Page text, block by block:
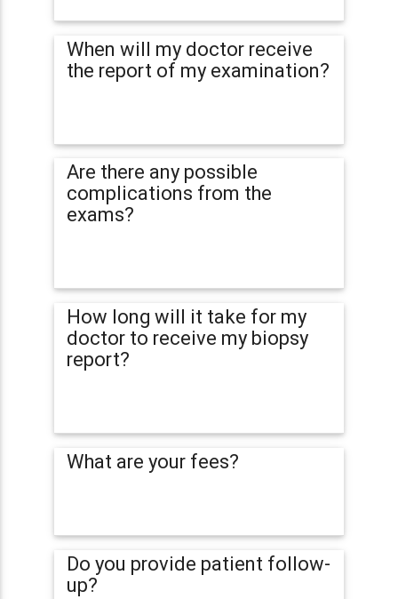
When will my doctor receive
the report of my examination?
Are there any possible
complications from the
exams?
How long will it take for my
doctor to receive my biopsy
report?
What are your fees?
Do you provide patient follow-
up?